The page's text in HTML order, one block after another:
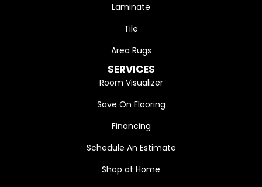
Laminate
Tile
Area Rugs
SERVICES
Room Visualizer
Save On Flooring
Financing
Schedule An Estimate
Shop at Home